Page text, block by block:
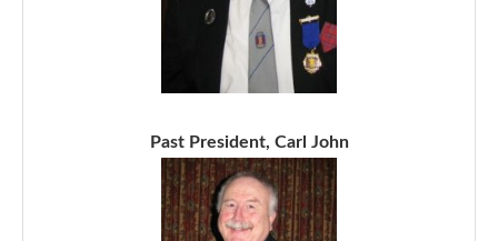
Past President, Carl John